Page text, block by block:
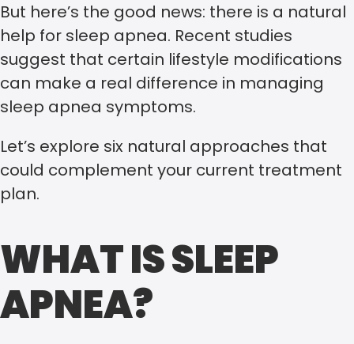
But here’s the good news: there is a natural
help for sleep apnea. Recent studies
suggest that certain lifestyle modifications
can make a real difference in managing
sleep apnea symptoms.
Let’s explore six natural approaches that
could complement your current treatment
plan.
WHAT IS SLEEP
APNEA?